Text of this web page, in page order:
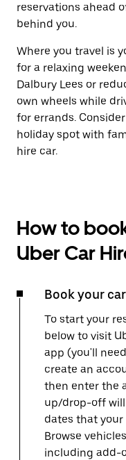
reservations ahead
behind you.
Where you travel is
for a relaxing
Dalbury Lees or
own wheels while
for errands.
holiday spot with
hire car.
How to
Uber Car
Book your
To start your
below to visit
app (you'll
create an
then enter the
up/drop-off
dates that
Browse
including add-